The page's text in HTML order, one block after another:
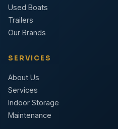
Used Boats
Trailers
Our Brands
SERVICES
About Us
Services
Indoor Storage
Maintenance